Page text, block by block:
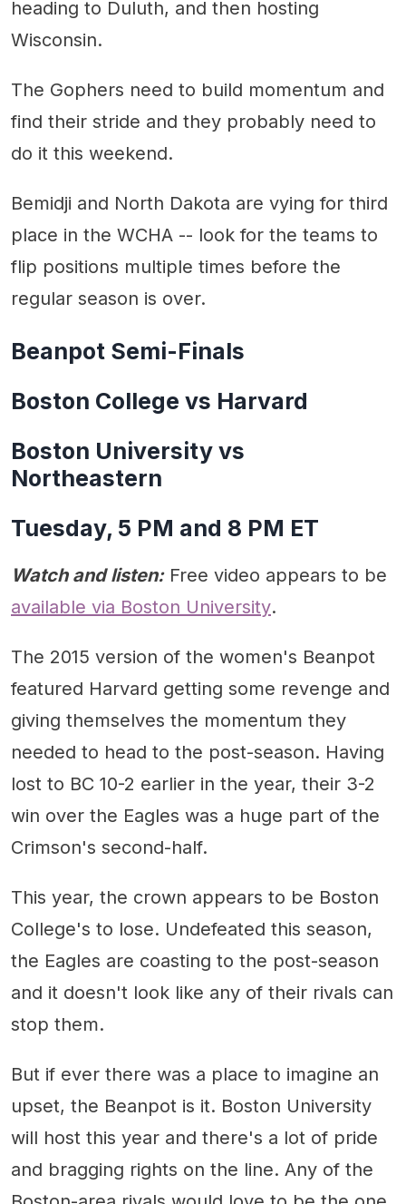
heading to Duluth, and then hosting
Wisconsin.
The Gophers need to build momentum and
find their stride and they probably need to
do it this weekend.
Bemidji and North Dakota are vying for third
place in the WCHA -- look for the teams to
flip positions multiple times before the
regular season is over.
Beanpot Semi-Finals
Boston College vs Harvard
Boston University vs
Northeastern
Tuesday, 5 PM and 8 PM ET
Watch and listen:Free video appears to be
available via Boston University.
The 2015 version of the women's Beanpot
featured Harvard getting some revenge and
giving themselves the momentum they
needed to head to the post-season. Having
lost to BC 10-2 earlier in the year, their 3-2
win over the Eagles was a huge part of the
Crimson's second-half.
This year, the crown appears to be Boston
College's to lose. Undefeated this season,
the Eagles are coasting to the post-season
and it doesn't look like any of their rivals can
stop them.
But if ever there was a place to imagine an
upset, the Beanpot is it. Boston University
will host this year and there's a lot of pride
and bragging rights on the line. Any of the